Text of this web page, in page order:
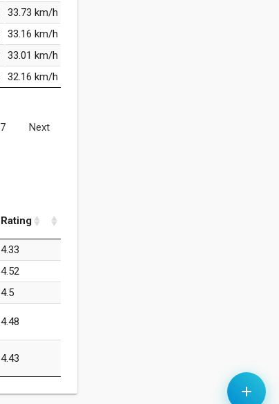
33.73 km/h
33.16 km/h
33.01 km/h
32.16 km/h
7
Next
Rating
4.33
4.52
4.5
4.48
4.43
add